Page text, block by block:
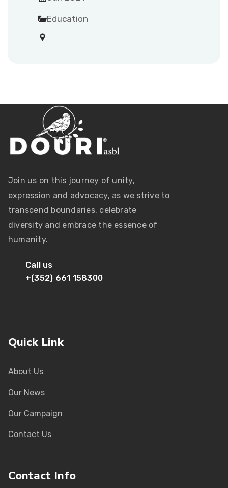
Education
Join us on this journey of unity,
expression and advocacy, as we strive to
transcend boundaries, celebrate
diversity and embrace the essence of
humanity.
Call us
+(352) 661 158300
Quick Link
About Us
Our News
Our Campaign
Contact Us
Contact Info